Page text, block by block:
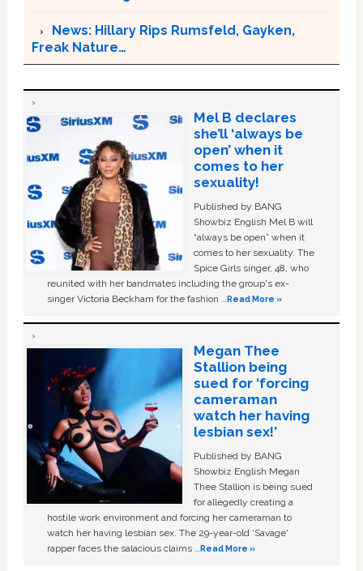
News: Hillary Rips Rumsfeld, Gayken,
Freak Nature…
Mel B declares
she’ll ‘always be
open’ when it
comes to her
sexuality!
Published by BANG
Showbiz English Mel B will
“always be open” when it
comes to her sexuality. The
Spice Girls singer, 48, who
reunited with her bandmates including the group's ex-
singer Victoria Beckham for the fashion …Read More »
Megan Thee
Stallion being
sued for ‘forcing
cameraman
watch her having
lesbian sex!’
Published by BANG
Showbiz English Megan
Thee Stallion is being sued
for allegedly creating a
hostile work environment and forcing her cameraman to
watch her having lesbian sex. The 29-year-old ‘Savage'
rapper faces the salacious claims …Read More »